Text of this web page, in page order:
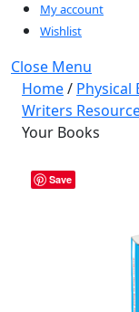
My account
Wishlist
Close Menu
Home/ Physical
Writers
Your Books
Save